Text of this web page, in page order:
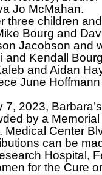
Jo McMahan.
three children
Bourg and
Jacobson and
and Kendall
and Aidan
June
7, 2023,
by a
Medical Center
can be
Hospital,
for the Cure